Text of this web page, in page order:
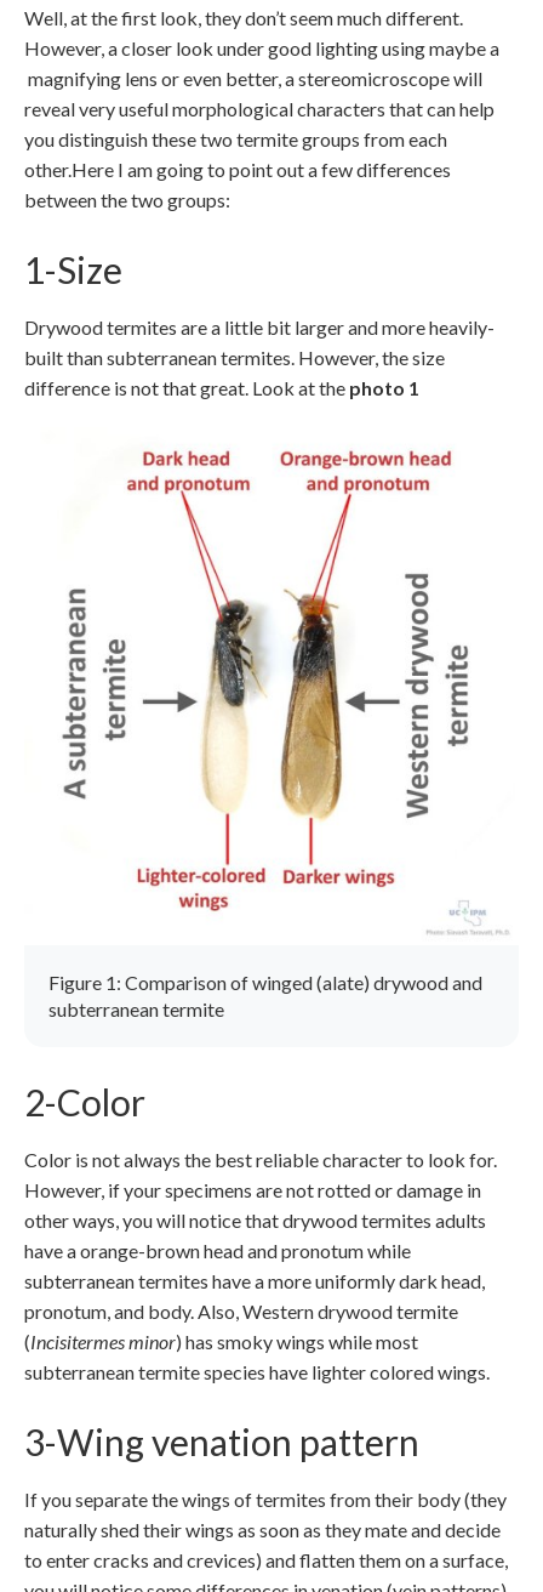
Well, at the first look, they don’t seem much different.
However, a closer look under good lighting using maybe a
magnifying lens or even better, a stereomicroscope will
reveal very useful morphological characters that can help
you distinguish these two termite groups from each
other.Here I am going to point out a few differences
between the two groups:
1-Size
Drywood termites are a little bit larger and more heavily-
built than subterranean termites. However, the size
difference is not that great. Look at the photo 1
Figure 1: Comparison of winged (alate) drywood and
subterranean termite
2-Color
Color is not always the best reliable character to look for.
However, if your specimens are not rotted or damage in
other ways, you will notice that drywood termites adults
have a orange-brown head and pronotum while
subterranean termites have a more uniformly dark head,
pronotum, and body. Also, Western drywood termite
(Incisitermes minor) has smoky wings while most
subterranean termite species have lighter colored wings.
3-Wing venation pattern
If you separate the wings of termites from their body (they
naturally shed their wings as soon as they mate and decide
to enter cracks and crevices) and flatten them on a surface,